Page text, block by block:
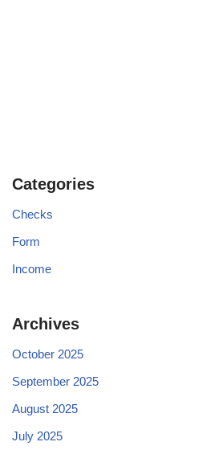
Categories
Checks
Form
Income
Archives
October 2025
September 2025
August 2025
July 2025